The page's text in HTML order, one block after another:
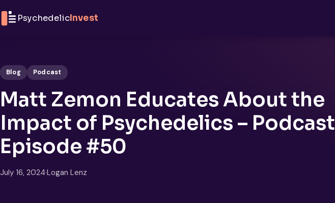
PsychedelicInvest
Blog Podcast
Matt Zemon Educates About the
Impact of Psychedelics – Podcast
Episode #50
July 16, 2024·Logan Lenz